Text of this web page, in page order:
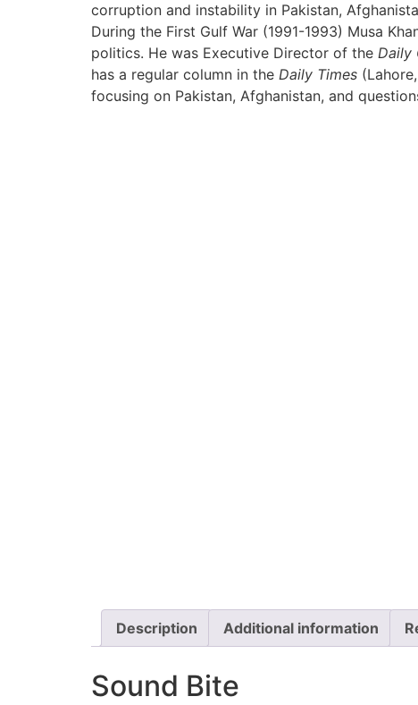
corruption and instability in Pakistan,
During the First Gulf War (1991-1993) Musa
politics. He was Executive Director of the Daily
has a regular column in the Daily Times
focusing on Pakistan, Afghanistan, and
Description Additional information
Sound Bite